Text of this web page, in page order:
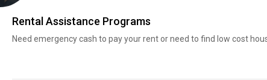
Rental Assistance Programs
Need emergency cash to pay your rent or need to find low cost